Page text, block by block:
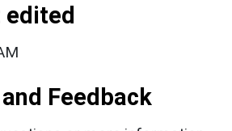
edited
Feedback